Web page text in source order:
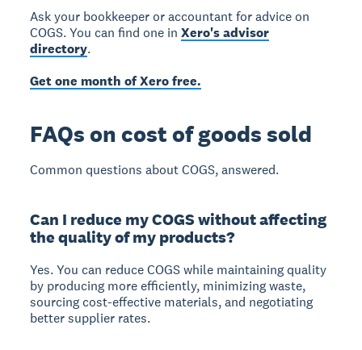
Ask your bookkeeper or accountant for advice on
COGS. You can find one inXero's advisor
directory.
Get one month of Xero free.
FAQs on cost of goods sold
Common questions about COGS, answered.
Can I reduce my COGS without affecting
the quality of my products?
Yes.You can reduce COGS while maintaining quality
by producing more efficiently, minimizing waste,
sourcing cost-effective materials, and negotiating
better supplier rates.